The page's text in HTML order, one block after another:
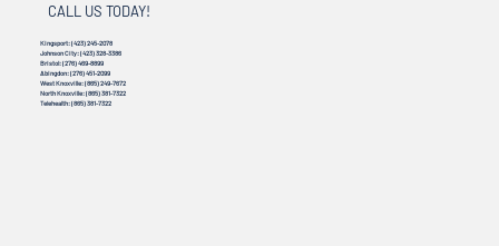
CALL US TODAY!
Kingsport:(423) 245-2078
Johnson City:(423) 328-3386
Bristol:(276) 469-8899
Abingdon:(276) 451-2099
West Knoxville:(865) 249-7672
North Knoxville:(865) 381-7322
Telehealth:(865) 381-7322